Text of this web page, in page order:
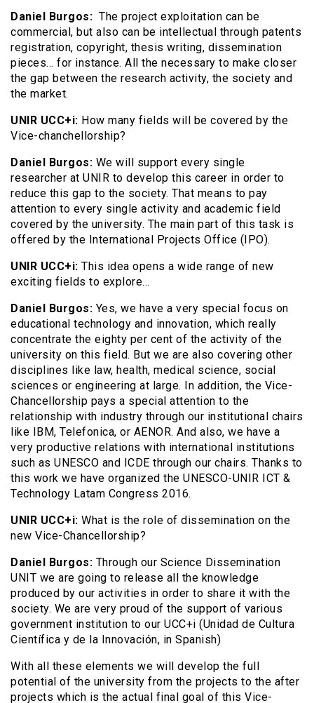
Daniel Burgos: The project exploitation can be
commercial, but also can be intellectual through patents
registration, copyright, thesis writing, dissemination
pieces… for instance. All the necessary to make closer
the gap between the research activity, the society and
the market.
UNIR UCC+i: How many fields will be covered by the
Vice-chanchellorship?
Daniel Burgos: We will support every single
researcher at UNIR to develop this career in order to
reduce this gap to the society. That means to pay
attention to every single activity and academic field
covered by the university. The main part of this task is
offered by the International Projects Office (IPO).
UNIR UCC+i: This idea opens a wide range of new
exciting fields to explore…
Daniel Burgos: Yes, we have a very special focus on
educational technology and innovation, which really
concentrate the eighty per cent of the activity of the
university on this field. But we are also covering other
disciplines like law, health, medical science, social
sciences or engineering at large. In addition, the Vice-
Chancellorship pays a special attention to the
relationship with industry through our institutional chairs
like IBM, Telefonica, or AENOR. And also, we have a
very productive relations with international institutions
such as UNESCO and ICDE through our chairs. Thanks to
this work we have organized the UNESCO-UNIR ICT &
Technology Latam Congress 2016.
UNIR UCC+i: What is the role of dissemination on the
new Vice-Chancellorship?
Daniel Burgos: Through our Science Dissemination
UNIT we are going to release all the knowledge
produced by our activities in order to share it with the
society. We are very proud of the support of various
government institution to our UCC+i (Unidad de Cultura
Científica y de la Innovación, in Spanish)
With all these elements we will develop the full
potential of the university from the projects to the after
projects which is the actual final goal of this Vice-